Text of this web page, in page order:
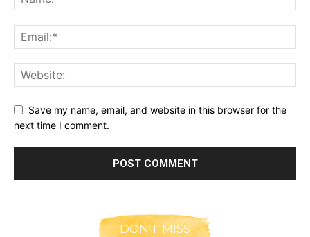
Save my name, email, and website in this browser for the
next time I comment.
DON'T MISS